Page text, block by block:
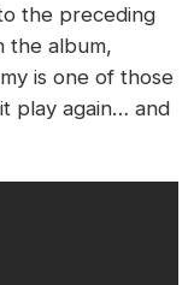
the preceding
the album,
is one of those
play again… and